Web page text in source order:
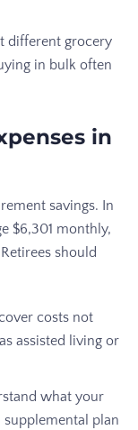
different grocery
in bulk often
in
savings. In
$6,301 monthly,
should
costs not
assisted living or
what your
supplemental plan